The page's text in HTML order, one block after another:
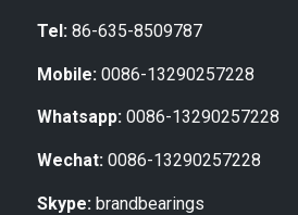
Tel:86-635-8509787
Mobile:0086-13290257228
Whatsapp:0086-13290257228
Wechat:0086-13290257228
Skype:brandbearings